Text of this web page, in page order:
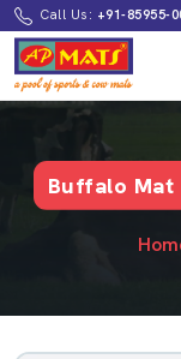
Call Us: +91-85955-
Buffalo Mat